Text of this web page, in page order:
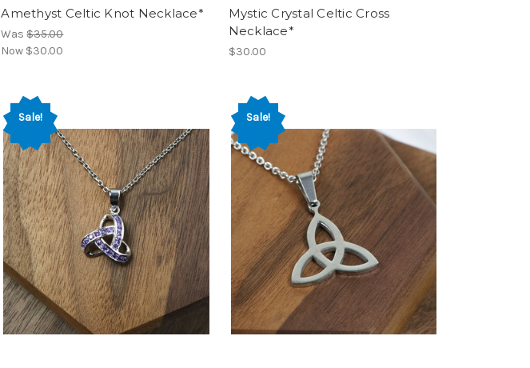
Amethyst Celtic Knot Necklace*
Was$35.00
Now $30.00
Mystic Crystal Celtic Cross
Necklace*
$30.00
Sale! Sale!